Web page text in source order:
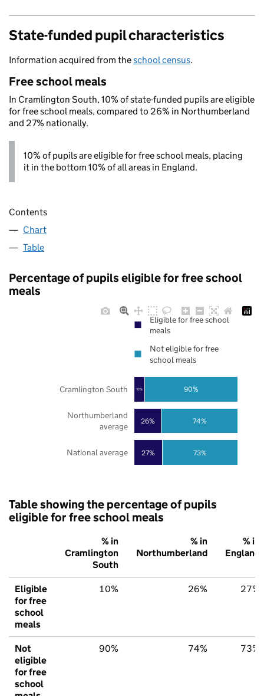
State-funded pupil characteristics
Information acquired from theschool census.
Free school meals
In Cramlington South, 10% of state-funded pupils are eligible
for free school meals, compared to 26% in Northumberland
and 27% nationally.
10% of pupils are eligible for free school meals, placing
it in the bottom 10% of all areas in England.
Contents
Chart
Table
Percentage of pupils eligible for free school
meals
27%
26%
10%
73%
74%
90%
National average
Northumberland
average
Cramlington South
Eligible for free school
meals
Not eligible for free
school meals
Table showing the percentage of pupils
eligible for free school meals
% in
Cramlington
South
% in
Northumberland
% in
England
Eligible
for free
school
meals
10% 26% 27%
Not
eligible
for free
school
90% 74% 73%